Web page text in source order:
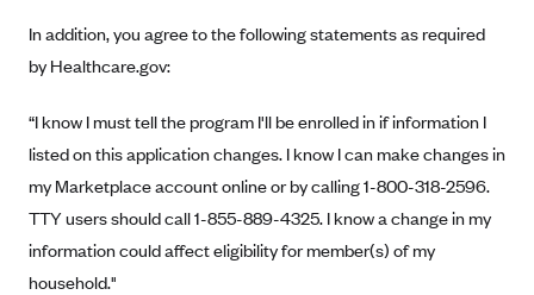
Ambetter from Western Sky Community Care (NM)
Ambetter from SilverSummit Healthplan (NV)
Ambetter from Absolute Total Care (SC)
Ambetter of Tennessee (TN)
Ambetter from Superior HealthPlan (TX)
New York
Pennsylvania
Vermont
Washington
In addition, you agree to the following statements as required
by Healthcare.gov:
“I know I must tell the program I'll be enrolled in if information I
listed on this application changes. I know I can make changes in
my Marketplace account online or by calling 1-800-318-2596.
TTY users should call 1-855-889-4325. I know a change in my
information could affect eligibility for member(s) of my
household."